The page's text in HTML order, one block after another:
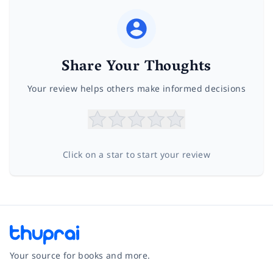
Share Your Thoughts
Your review helps others make informed decisions
Click on a star to start your review
Your source for books and more.